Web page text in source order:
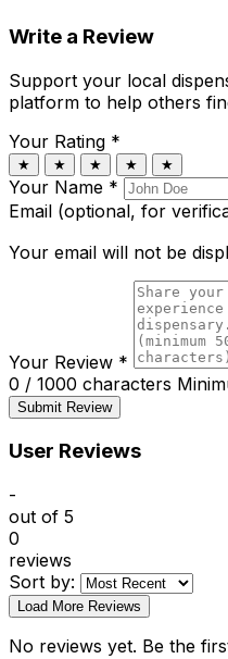
Write a Review
Support your local
platform to help others
Your Rating *
★ ★ ★ ★ ★
Your Name *
Email (optional, for
Your email will not be
Your Review *
0 / 1000 characters
Submit Review
User Reviews
-
out of 5
0
reviews
Sort by:
Load More Reviews
No reviews yet. Be the